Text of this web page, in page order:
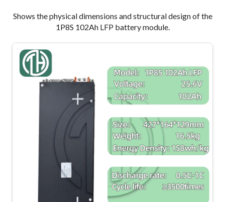
Shows the physical dimensions and structural design of the
1P8S 102Ah LFP battery module.